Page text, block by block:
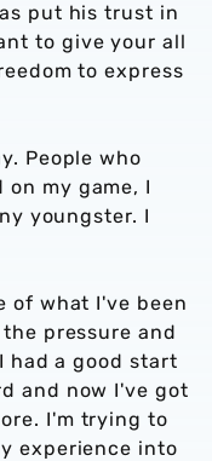
put his trust in
to give your all
to express
People who
my game, I
youngster. I
of what I've been
pressure and
a good start
and now I've got
I'm trying to
experience into